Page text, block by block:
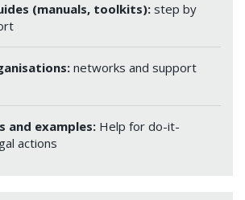
(manuals, toolkits): step by
networks and support
and examples: Help for do-it-
actions